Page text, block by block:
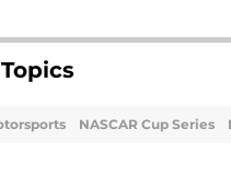
NASCAR Cup Series